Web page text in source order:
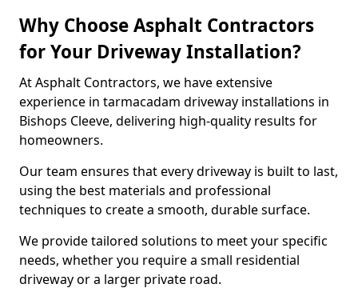
Why Choose Asphalt Contractors
for Your Driveway Installation?
At Asphalt Contractors, we have extensive
experience in tarmacadam driveway installations in
Bishops Cleeve, delivering high-quality results for
homeowners.
Our team ensures that every driveway is built to last,
using the best materials and professional
techniques to create a smooth, durable surface.
We provide tailored solutions to meet your specific
needs, whether you require a small residential
driveway or a larger private road.